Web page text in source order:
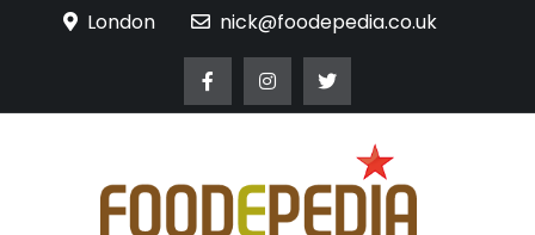
London nick@foodepedia.co.uk